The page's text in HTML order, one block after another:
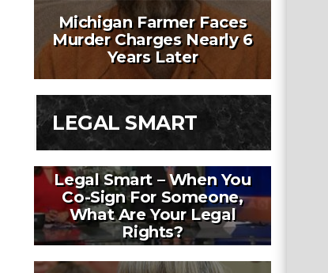
Michigan Farmer Faces
Murder Charges Nearly 6
Years Later
LEGAL SMART
Legal Smart – When You
Co-Sign For Someone,
What Are Your Legal
Rights?